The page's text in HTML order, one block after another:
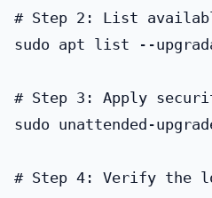
# Step 2: List
sudo apt list --
# Step 3: Apply
sudo unattended-
# Step 4: Verify the